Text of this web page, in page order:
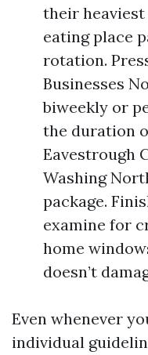
their heaviest
eating place
rotation.
Businesses
biweekly or
the duration
Eavestrough
Washing
package.
examine for
home
doesn’t
Even whenever
individual